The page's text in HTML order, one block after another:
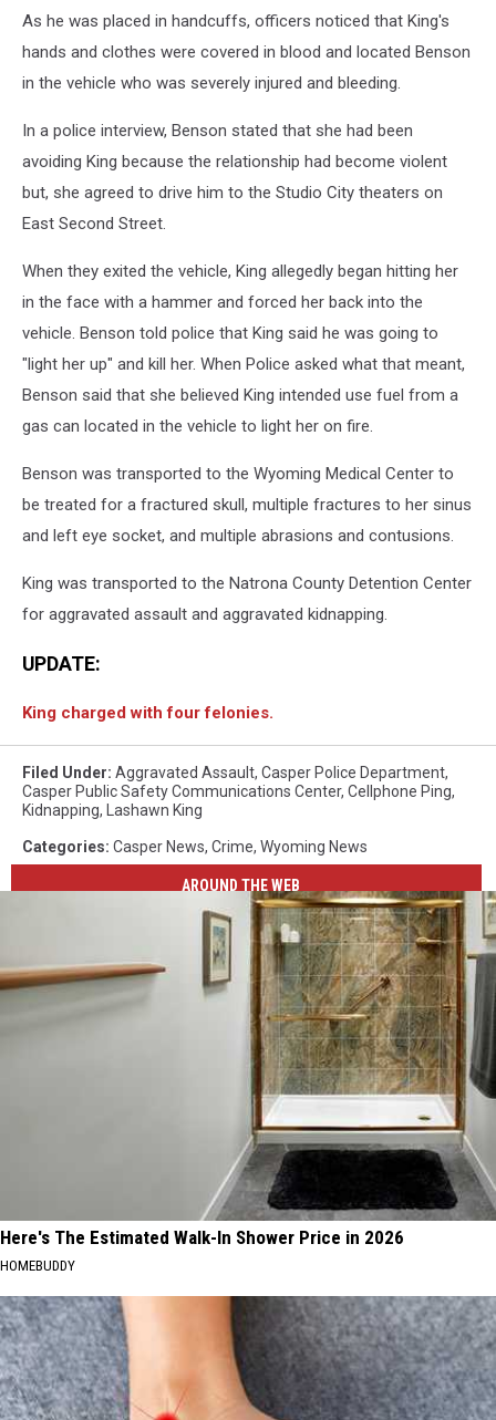
As he was placed in handcuffs, officers noticed that King's
hands and clothes were covered in blood and located Benson
in the vehicle who was severely injured and bleeding.
In a police interview, Benson stated that she had been
avoiding King because the relationship had become violent
but, she agreed to drive him to the Studio City theaters on
East Second Street.
When they exited the vehicle, King allegedly began hitting her
in the face with a hammer and forced her back into the
vehicle. Benson told police that King said he was going to
"light her up" and kill her. When Police asked what that meant,
Benson said that she believed King intended use fuel from a
gas can located in the vehicle to light her on fire.
Benson was transported to the Wyoming Medical Center to
be treated for a fractured skull, multiple fractures to her sinus
and left eye socket, and multiple abrasions and contusions.
King was transported to the Natrona County Detention Center
for aggravated assault and aggravated kidnapping.
UPDATE:
King charged with four felonies.
Filed Under: Aggravated Assault, Casper Police Department,
Casper Public Safety Communications Center, Cellphone Ping,
Kidnapping, Lashawn King
Categories: Casper News, Crime, Wyoming News
AROUND THE WEB
Here's The Estimated Walk-In Shower Price in 2026
HOMEBUDDY